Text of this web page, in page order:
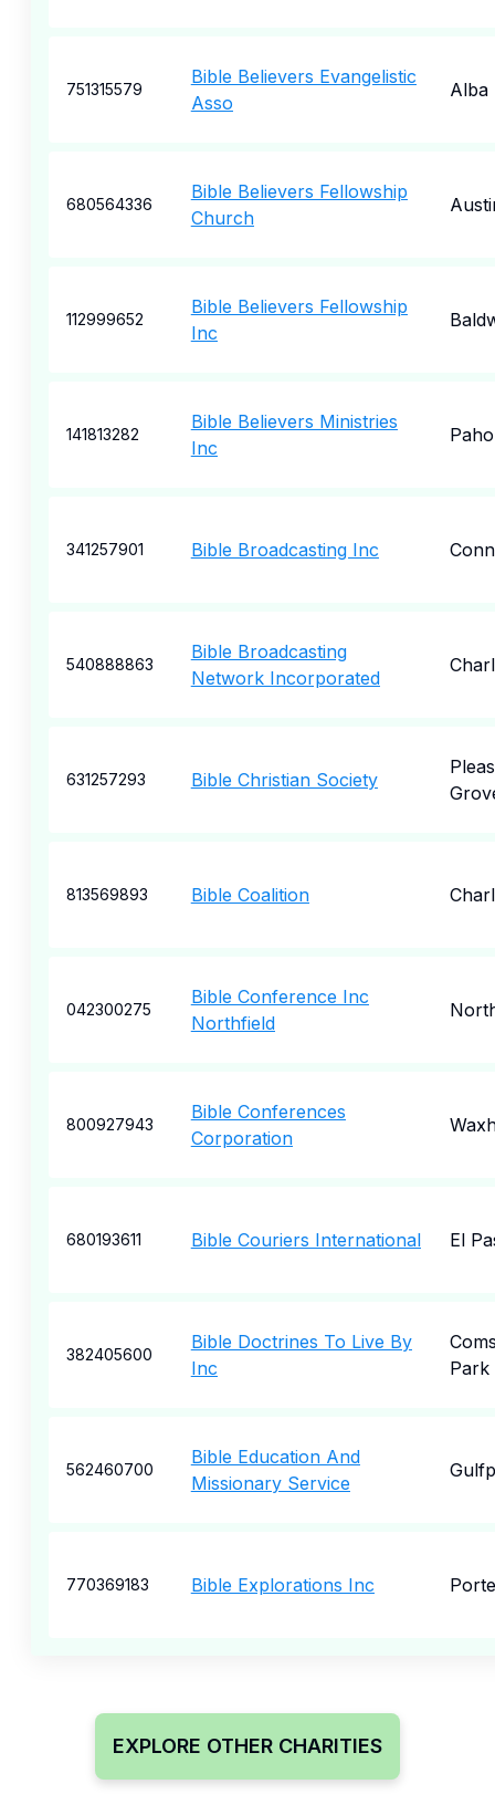
751315579
Bible Believers Evangelistic
Asso
Alba
680564336
Bible Believers Fellowship
Church
112999652
Bible Believers Fellowship
Inc
141813282
Bible Believers Ministries
Inc
341257901 Bible Broadcasting Inc
540888863
Bible Broadcasting
Network Incorporated
631257293 Bible Christian Society
813569893 Bible Coalition
042300275
Bible Conference Inc
Northfield
800927943
Bible Conferences
Corporation
680193611 Bible Couriers International El
382405600
Bible Doctrines To Live By
Inc
Park
562460700
Bible Education And
Missionary Service
770369183 Bible Explorations Inc
EXPLORE OTHER CHARITIES